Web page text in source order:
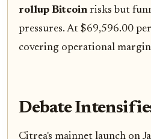
rollup Bitcoin risks but
pressures. At $69,596.00
covering operational
Debate
Citrea's mainnet launch on